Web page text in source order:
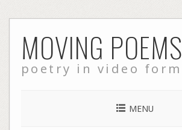
to
content
MOVING POEMS
poetry in video form
MENU